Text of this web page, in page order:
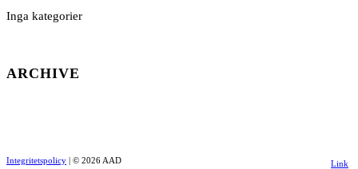
Inga kategorier
ARCHIVE
Integritetspolicy | © 2026 AAD Link